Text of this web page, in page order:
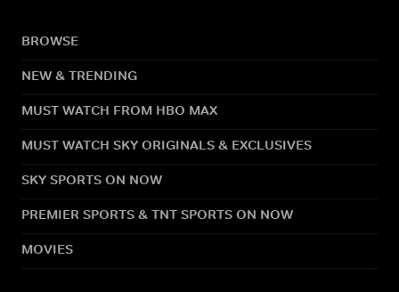
BROWSE
NEW & TRENDING
MUST WATCH FROM HBO MAX
MUST WATCH SKY ORIGINALS & EXCLUSIVES
SKY SPORTS ON NOW
PREMIER SPORTS & TNT SPORTS ON NOW
MOVIES